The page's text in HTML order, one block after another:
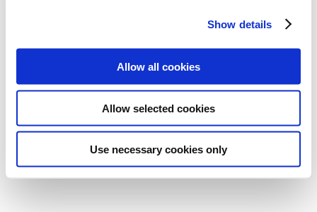
Show details
Allow all cookies
Allow selected cookies
Use necessary cookies only